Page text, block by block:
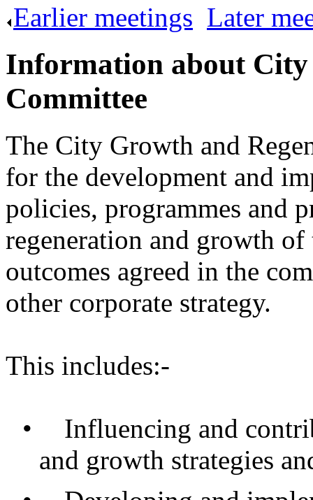
Earlier meetings Later
Information about
Committee
The City Growth and
for the development and
policies, programmes and
regeneration and growth
outcomes agreed in the
other corporate strategy.
This includes:-
•
Influencing and
and growth strategies